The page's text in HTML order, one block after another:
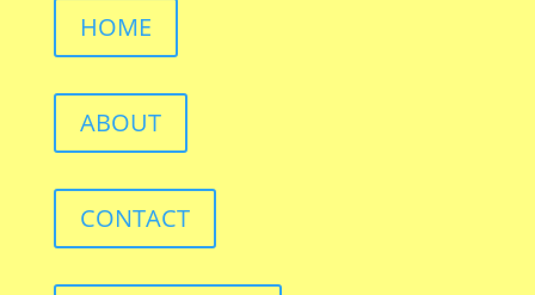
HOME
ABOUT
CONTACT